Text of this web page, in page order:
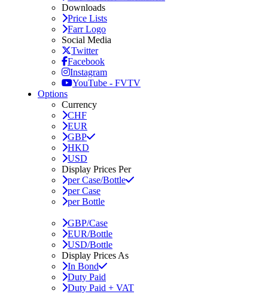
Downloads
Price Lists
Farr Logo
Social Media
Twitter
Facebook
Instagram
YouTube - FVTV
Options
Currency
CHF
EUR
GBP
HKD
USD
Display Prices Per
per Case/Bottle
per Case
per Bottle
GBP/Case
EUR/Bottle
USD/Bottle
Display Prices As
In Bond
Duty Paid
Duty Paid + VAT